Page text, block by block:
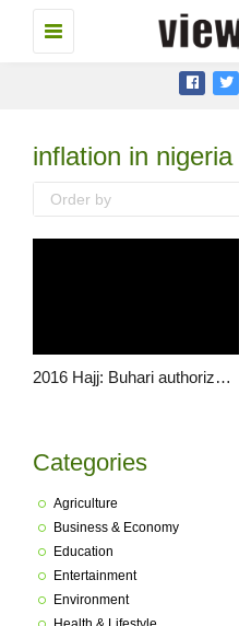
Toggle
navigation
inflation in nigeria
Order by
2016 Hajj: Buhari authorizes selling of dollars at N197 for pilgrims
Categories
Agriculture
Business & Economy
Education
Entertainment
Environment